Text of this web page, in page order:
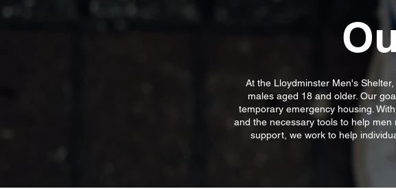
At the Lloydminster Men's
males aged 18 and older. Our
temporary emergency housing.
and the necessary tools to help
support, we work to help